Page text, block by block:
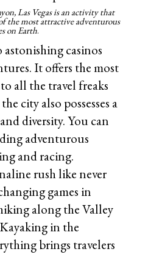
Las Vegas is an activity that
the most attractive adventurous
on Earth.
astonishing casinos
It offers the most
all the travel freaks
city also possesses a
diversity. You can
adventurous
and racing.
rush like never
games in
along the Valley
in the
brings travelers